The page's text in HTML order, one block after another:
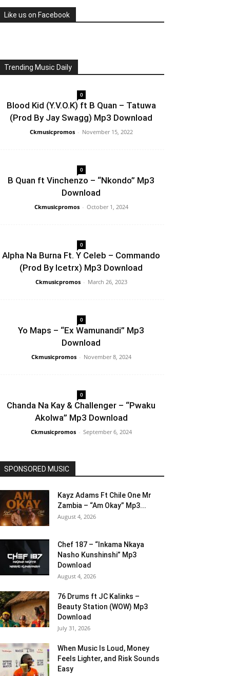
Like us on Facebook
Trending Music Daily
0
Blood Kid (Y.V.O.K) ft B Quan – Tatuwa
(Prod By Jay Swagg) Mp3 Download
Ckmusicpromos - November 15, 2022
0
B Quan ft Vinchenzo – “Nkondo” Mp3
Download
Ckmusicpromos - October 1, 2024
0
Alpha Na Burna Ft. Y Celeb – Commando
(Prod By Icetrx) Mp3 Download
Ckmusicpromos - March 26, 2023
0
Yo Maps – “Ex Wamunandi” Mp3
Download
Ckmusicpromos - November 8, 2024
0
Chanda Na Kay & Challenger – “Pwaku
Akolwa” Mp3 Download
Ckmusicpromos - September 6, 2024
SPONSORED MUSIC
Kayz Adams Ft Chile One Mr
Zambia – “Am Okay” Mp3...
August 4, 2026
Chef 187 – “Inkama Nkaya
Nasho Kunshinshi” Mp3
Download
August 4, 2026
76 Drums ft JC Kalinks –
Beauty Station (WOW) Mp3
Download
July 31, 2026
When Music Is Loud, Money
Feels Lighter, and Risk Sounds
Easy